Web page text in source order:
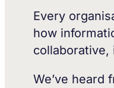
Every
how
We’ve